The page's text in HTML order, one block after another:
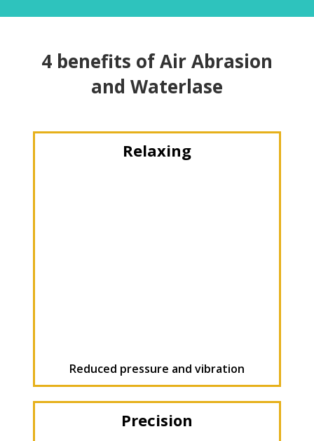
4 benefits of Air Abrasion
and Waterlase
Relaxing
Reduced pressure and vibration
Precision